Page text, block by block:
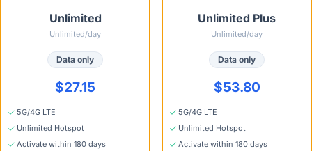
Unlimited
Unlimited/day
Data only
$27.15
5G/4G LTE
Unlimited Hotspot
Activate within 180 days
Unlimited Plus
Unlimited/day
Data only
$53.80
5G/4G LTE
Unlimited Hotspot
Activate within 180 days